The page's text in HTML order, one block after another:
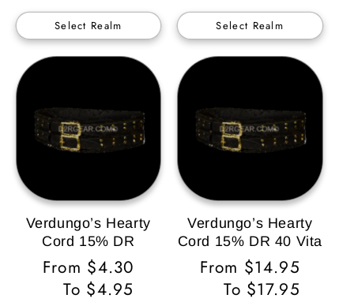
Select Realm Select Realm
Verdungo’s Hearty
Cord 15% DR
Regular
Price
From $4.30
To $4.95
Verdungo’s Hearty
Cord 15% DR 40 Vita
Regular
Price
From $14.95
To $17.95